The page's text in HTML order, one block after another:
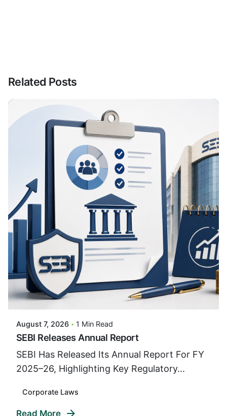
Related Posts
Posted By
VIDUR
August 7, 2026 1 Min Read
SEBI Releases Annual Report
SEBI Has Released Its Annual Report For FY
2025–26, Highlighting Key Regulatory...
Corporate Laws
Read More